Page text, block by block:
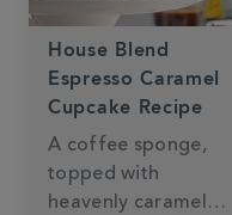
House Blend
Espresso Caramel
Cupcake Recipe
A coffee sponge,
topped with
heavenly caramel